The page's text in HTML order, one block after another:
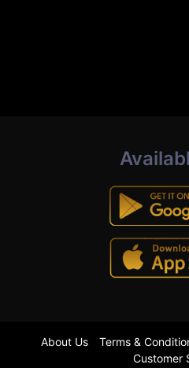
About Us Terms &
Customer